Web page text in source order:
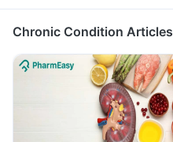
Chronic Condition Articles